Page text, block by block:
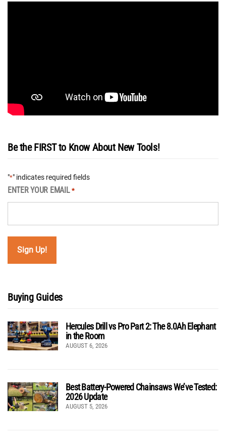
Be the FIRST to Know About New Tools!
"*" indicates required fields
ENTER YOUR EMAIL *
Buying Guides
Hercules Drill vs Pro Part 2: The 8.0Ah Elephant
in the Room
AUGUST 6, 2026
Best Battery-Powered Chainsaws We’ve Tested:
2026 Update
AUGUST 5, 2026